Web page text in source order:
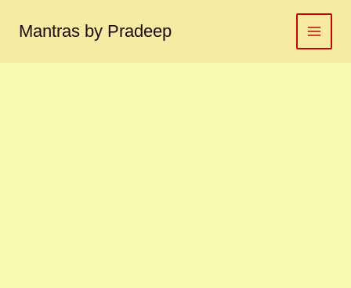
Mantras by Pradeep
yantra
सूर्य